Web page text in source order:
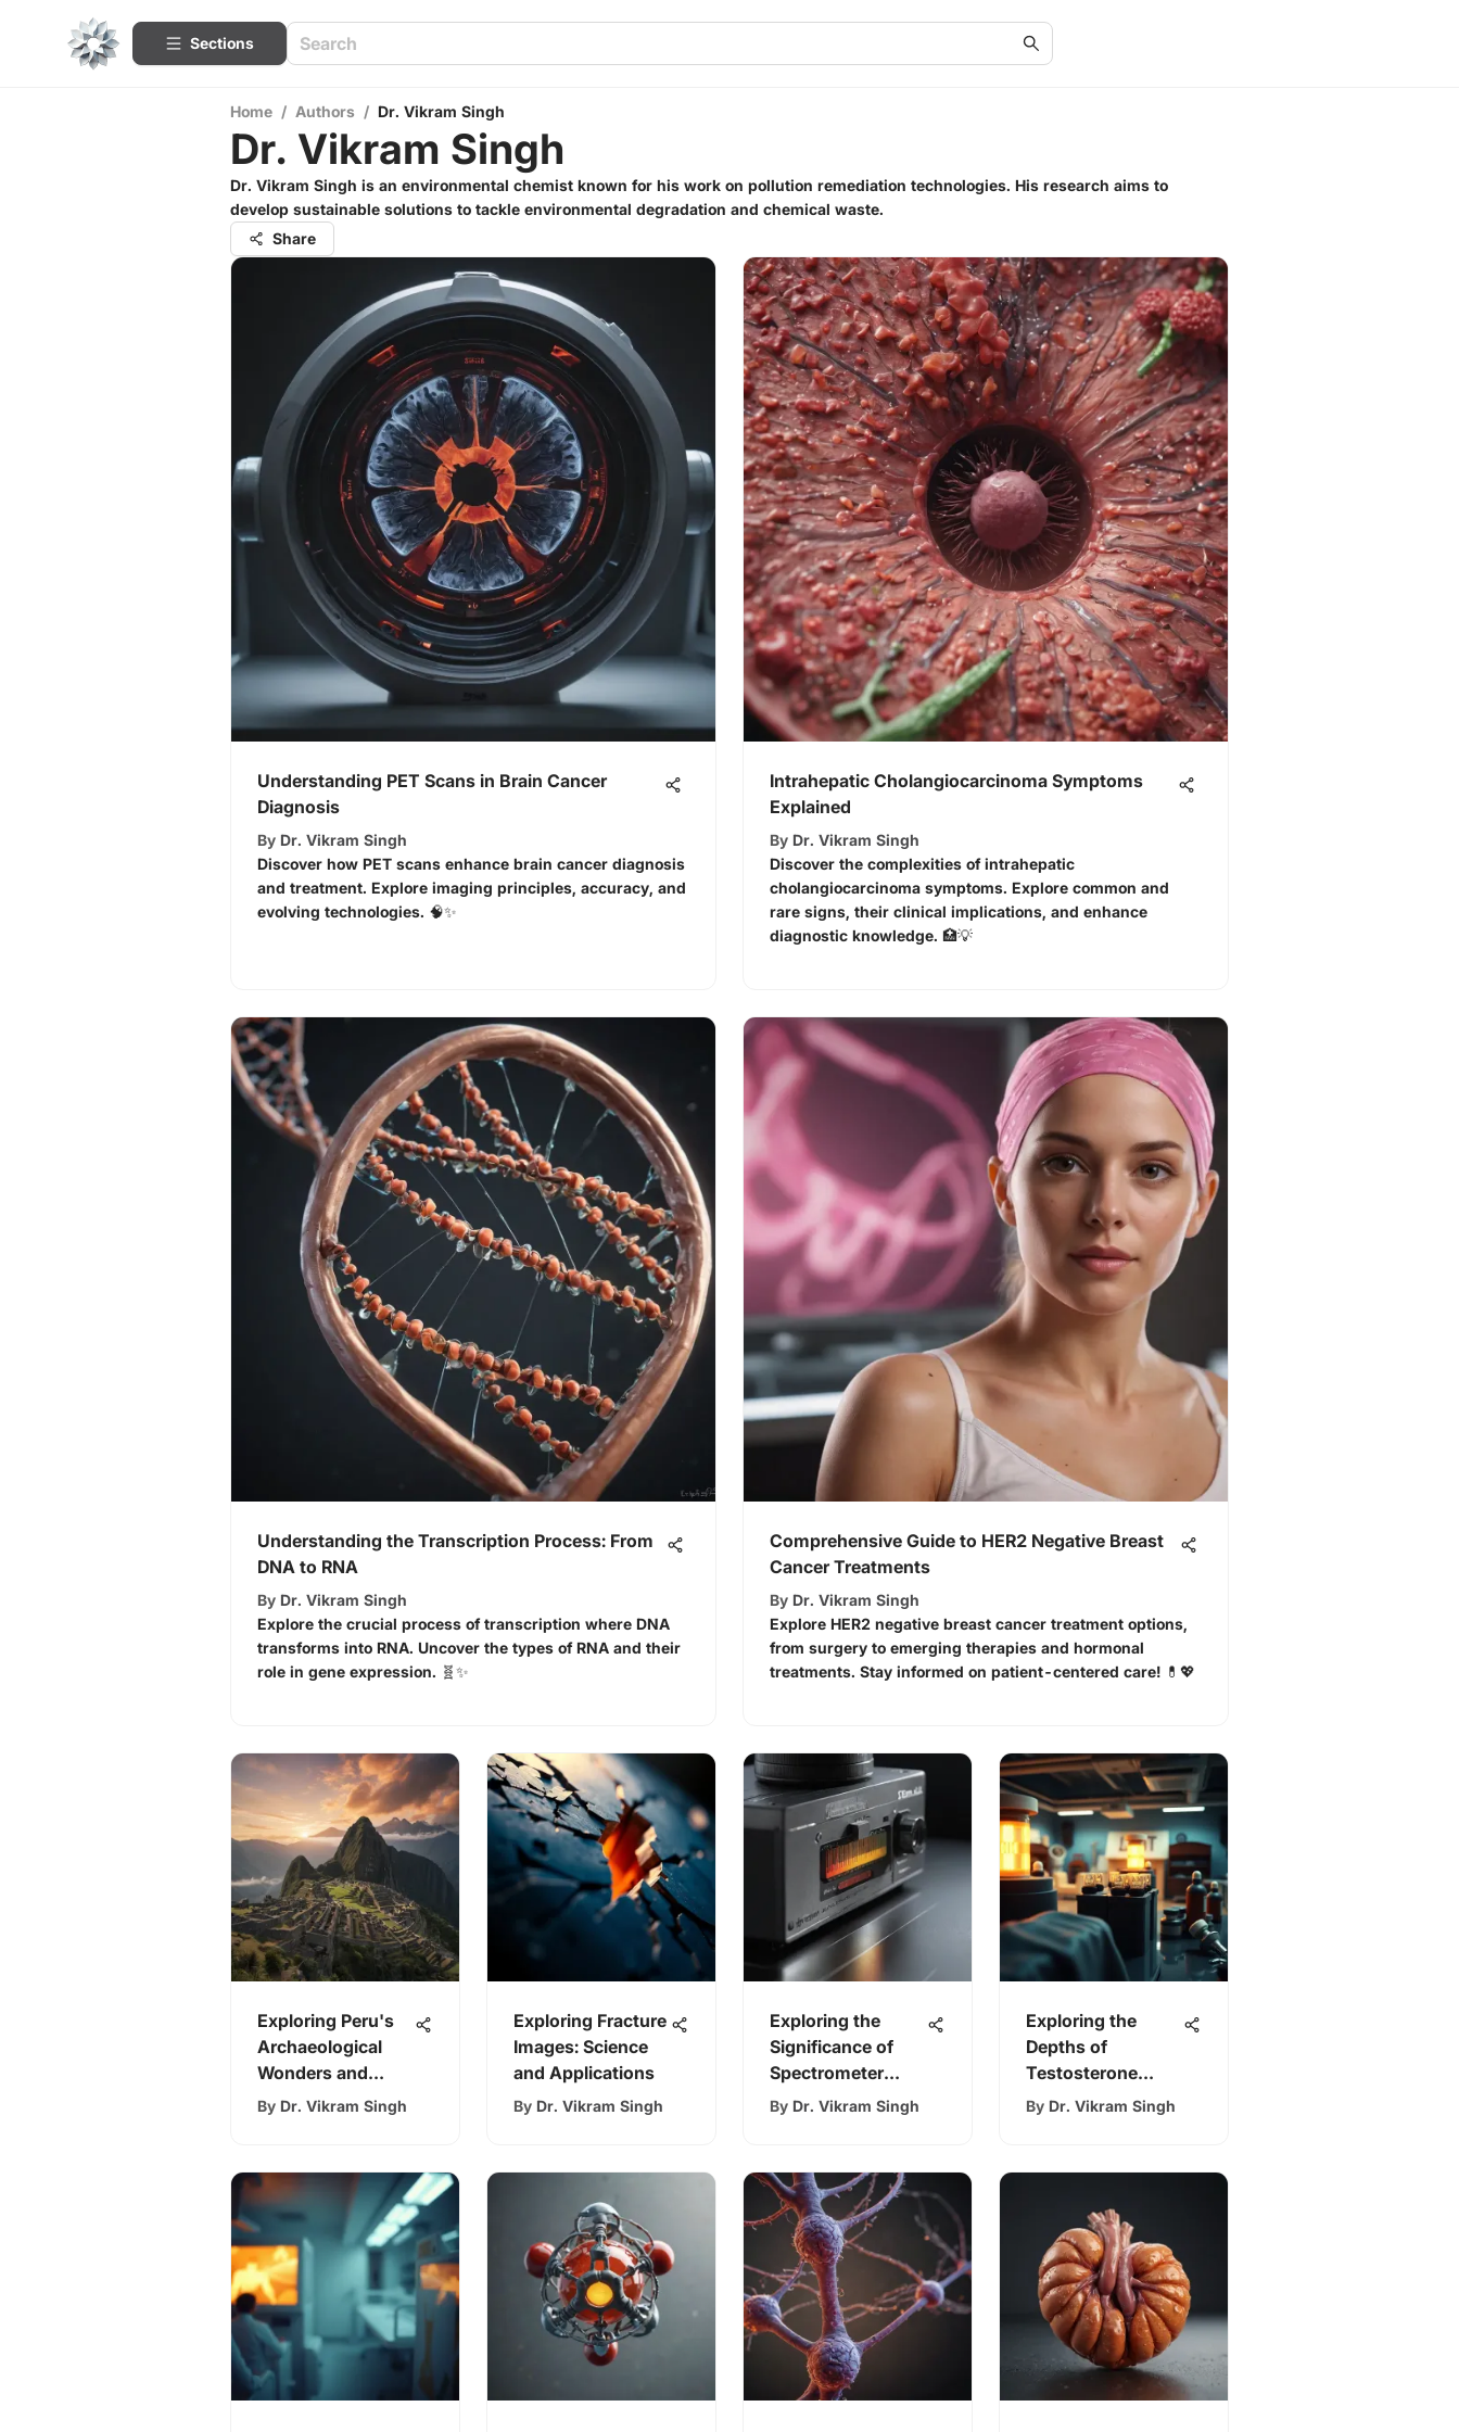
Sections
Home / Authors / Dr. Vikram Singh
Dr. Vikram Singh
Dr. Vikram Singh is an environmental chemist known for his work on pollution remediation technologies. His research aims to
develop sustainable solutions to tackle environmental degradation and chemical waste.
Share
Understanding PET Scans in Brain Cancer
Diagnosis
By Dr. Vikram Singh
Discover how PET scans enhance brain cancer diagnosis
and treatment. Explore imaging principles, accuracy, and
evolving technologies. 🧠✨
Intrahepatic Cholangiocarcinoma Symptoms
Explained
By Dr. Vikram Singh
Discover the complexities of intrahepatic
cholangiocarcinoma symptoms. Explore common and
rare signs, their clinical implications, and enhance
diagnostic knowledge. 🏥💡
Understanding the Transcription Process: From
DNA to RNA
By Dr. Vikram Singh
Explore the crucial process of transcription where DNA
transforms into RNA. Uncover the types of RNA and their
role in gene expression. 🧬✨
Comprehensive Guide to HER2 Negative Breast
Cancer Treatments
By Dr. Vikram Singh
Explore HER2 negative breast cancer treatment options,
from surgery to emerging therapies and hormonal
treatments. Stay informed on patient-centered care! 💊💖
Exploring Peru's
Archaeological
Wonders and
Insights
By Dr. Vikram Singh
Exploring Fracture
Images: Science
and Applications
By Dr. Vikram Singh
Exploring the
Significance of
Spectrometer
Grating
By Dr. Vikram Singh
Exploring the
Depths of
Testosterone
Therapy
By Dr. Vikram Singh